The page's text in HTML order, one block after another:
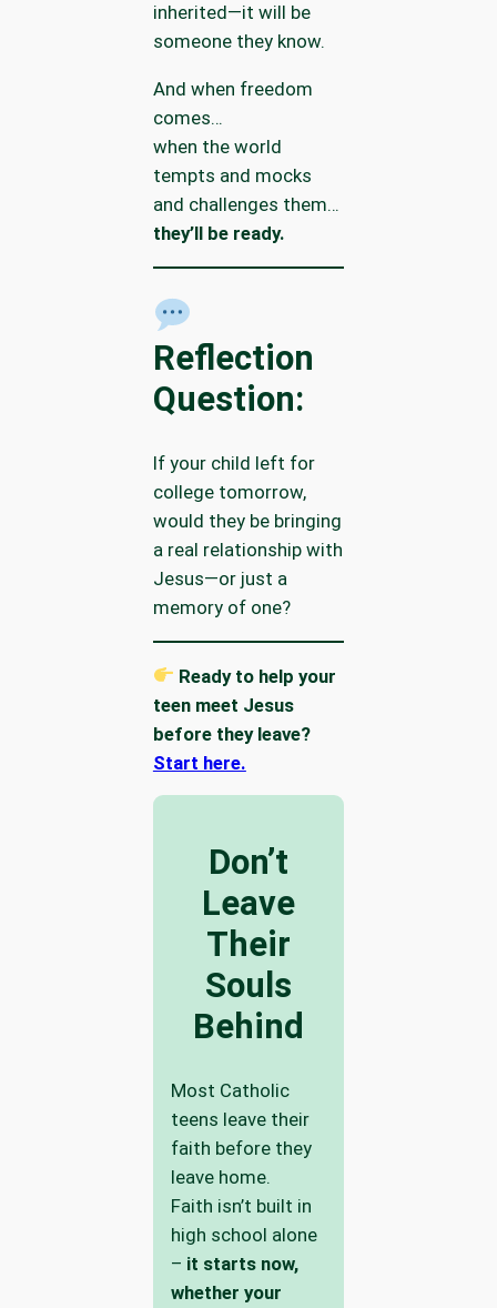
inherited—it will be
someone they know.
And when freedom
comes…
when the world
tempts and mocks
and challenges them…
they’ll be ready.
Reflection
Question:
If your child left for
college tomorrow,
would they be bringing
a real relationship with
Jesus—or just a
memory of one?
Ready to help your
teen meet Jesus
before they leave?
Start here.
Don’t
Leave
Their
Souls
Behind
Most Catholic
teens leave their
faith before they
leave home.
Faith isn’t built in
high school alone
– it starts now,
whether your